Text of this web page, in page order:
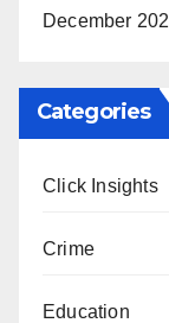
December
Categories
Click Insights
Crime
Education